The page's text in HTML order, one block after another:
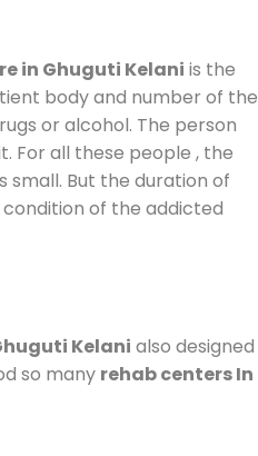
in Ghuguti Kelani is the
body and number of the
or alcohol. The person
For all these people , the
small. But the duration of
of the addicted
Kelani also designed
so many rehab centers In